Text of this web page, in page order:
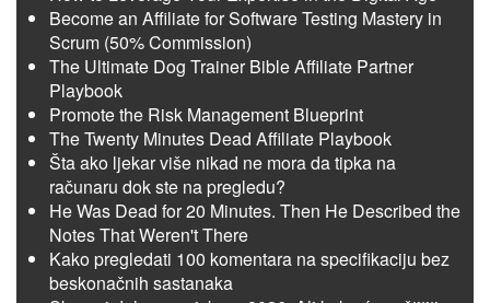
Become an Affiliate for Software Testing Mastery in
Scrum (50% Commission)
The Ultimate Dog Trainer Bible Affiliate Partner
Playbook
Promote the Risk Management Blueprint
The Twenty Minutes Dead Affiliate Playbook
Šta ako ljekar više nikad ne mora da tipka na
računaru dok ste na pregledu?
He Was Dead for 20 Minutes. Then He Described the
Notes That Weren't There
Kako pregledati 100 komentara na specifikaciju bez
beskonačnih sastanaka